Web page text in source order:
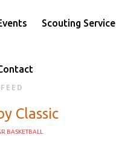
Scouting Service
Classic
BASKETBALL